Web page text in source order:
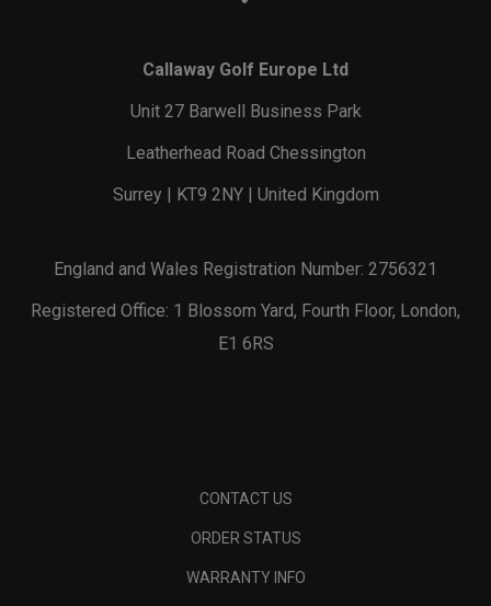
Callaway Golf Europe Ltd
Unit 27 Barwell Business Park
Leatherhead Road Chessington
Surrey | KT9 2NY | United Kingdom
England and Wales Registration Number: 2756321
Registered Office: 1 Blossom Yard, Fourth Floor, London,
E1 6RS
CONTACT US
ORDER STATUS
WARRANTY INFO